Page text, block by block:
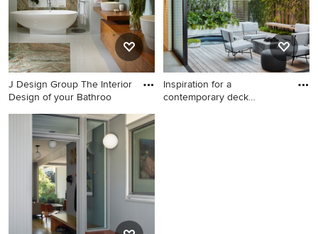
walls, white countertops and
a freestanding vanity
J Design Group The Interior
Design of your Bathroo
Inspiration for a large
contemporary master blue
tile and mosaic tile marble
floor freestanding bathtub
remodel in Miami with a
vessel sink, flat-panel
cabinets, medium tone wood
cabinets, wood countertops
Inspiration for a
contemporary deck